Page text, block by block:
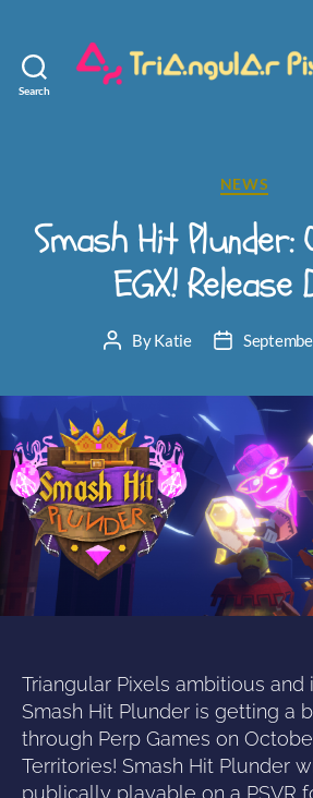
Search
NEWS
Smash Hit Plunder:
EGX! Release
PostByKatie
Post
Triangular Pixels ambitious and
Smash Hit Plunder is getting a
through Perp Games on
Territories! Smash Hit Plunder